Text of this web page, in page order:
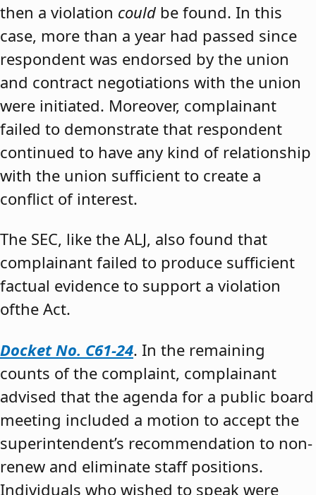
then a violation could be found. In this
case, more than a year had passed since
respondent was endorsed by the union
and contract negotiations with the union
were initiated. Moreover, complainant
failed to demonstrate that respondent
continued to have any kind of relationship
with the union sufficient to create a
conflict of interest.
The SEC, like the ALJ, also found that
complainant failed to produce sufficient
factual evidence to support a violation
ofthe Act.
Docket No. C61-24. In the remaining
counts of the complaint, complainant
advised that the agenda for a public board
meeting included a motion to accept the
superintendent’s recommendation to non-
renew and eliminate staff positions.
Individuals who wished to speak were